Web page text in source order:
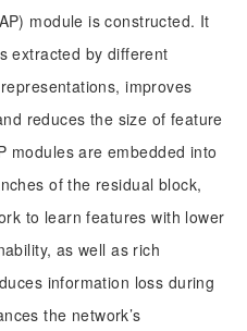
module is constructed. It
extracted by different
improves
reduces the size of feature
modules are embedded into
of the residual block,
to learn features with lower
as well as rich
information loss during
the network’s